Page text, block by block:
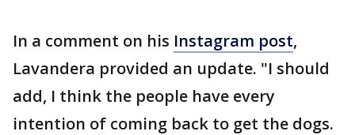
In a comment on his Instagram post,
Lavandera provided an update. "I should
add, I think the people have every
intention of coming back to get the dogs.